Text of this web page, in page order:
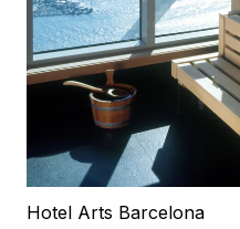
Hotel Arts Barcelona